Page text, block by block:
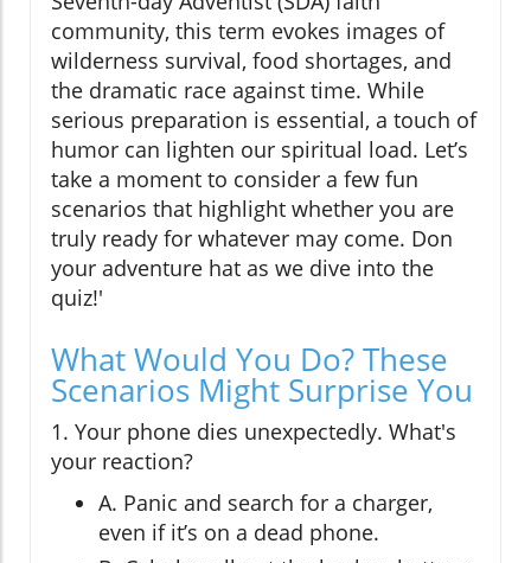
community, this term evokes images of
wilderness survival, food shortages, and
the dramatic race against time. While
serious preparation is essential, a touch of
humor can lighten our spiritual load. Let’s
take a moment to consider a few fun
scenarios that highlight whether you are
truly ready for whatever may come. Don
your adventure hat as we dive into the
quiz!'
What Would You Do? These
Scenarios Might Surprise You
1. Your phone dies unexpectedly. What's
your reaction?
A. Panic and search for a charger,
even if it’s on a dead phone.